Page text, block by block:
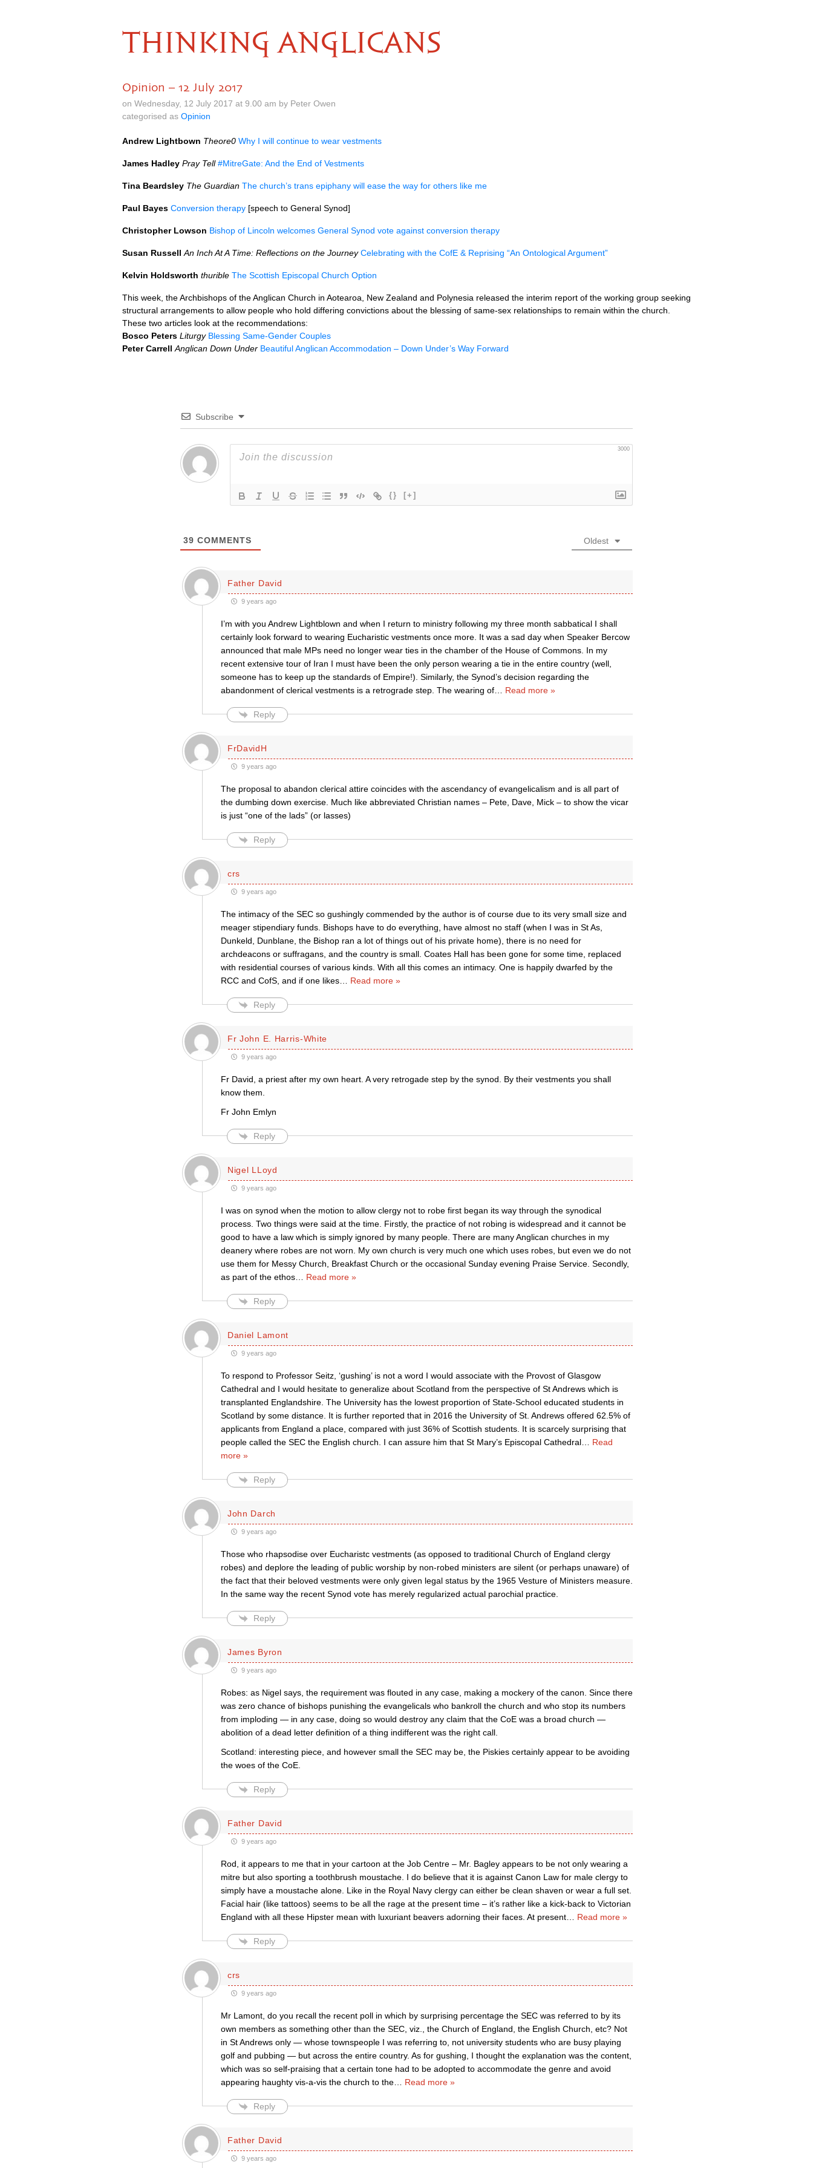
THINKING ANGLICANS
Opinion – 12 July 2017
on Wednesday, 12 July 2017 at 9.00 am by Peter Owen
categorised as Opinion
Andrew Lightbown Theore0 Why I will continue to wear vestments
James Hadley Pray Tell #MitreGate: And the End of Vestments
Tina Beardsley The Guardian The church’s trans epiphany will ease the way for others like me
Paul Bayes Conversion therapy [speech to General Synod]
Christopher Lowson Bishop of Lincoln welcomes General Synod vote against conversion therapy
Susan Russell An Inch At A Time: Reflections on the Journey Celebrating with the CofE & Reprising “An Ontological Argument”
Kelvin Holdsworth thurible The Scottish Episcopal Church Option
This week, the Archbishops of the Anglican Church in Aotearoa, New Zealand and Polynesia released the interim report of the working group seeking
structural arrangements to allow people who hold differing convictions about the blessing of same-sex relationships to remain within the church.
These two articles look at the recommendations:
Bosco Peters Liturgy Blessing Same-Gender Couples
Peter Carrell Anglican Down Under Beautiful Anglican Accommodation – Down Under’s Way Forward
Subscribe
3000
{} [+]
39 COMMENTS Oldest
Father David
9 years ago
I’m with you Andrew Lightblown and when I return to ministry following my three month sabbatical I shall
certainly look forward to wearing Eucharistic vestments once more. It was a sad day when Speaker Bercow
announced that male MPs need no longer wear ties in the chamber of the House of Commons. In my
recent extensive tour of Iran I must have been the only person wearing a tie in the entire country (well,
someone has to keep up the standards of Empire!). Similarly, the Synod’s decision regarding the
abandonment of clerical vestments is a retrograde step. The wearing of… Read more »
Reply
FrDavidH
9 years ago
The proposal to abandon clerical attire coincides with the ascendancy of evangelicalism and is all part of
the dumbing down exercise. Much like abbreviated Christian names – Pete, Dave, Mick – to show the vicar
is just “one of the lads” (or lasses)
Reply
crs
9 years ago
The intimacy of the SEC so gushingly commended by the author is of course due to its very small size and
meager stipendiary funds. Bishops have to do everything, have almost no staff (when I was in St As,
Dunkeld, Dunblane, the Bishop ran a lot of things out of his private home), there is no need for
archdeacons or suffragans, and the country is small. Coates Hall has been gone for some time, replaced
with residential courses of various kinds. With all this comes an intimacy. One is happily dwarfed by the
RCC and CofS, and if one likes… Read more »
Reply
Fr John E. Harris-White
9 years ago
Fr David, a priest after my own heart. A very retrogade step by the synod. By their vestments you shall
know them.
Fr John Emlyn
Reply
Nigel LLoyd
9 years ago
I was on synod when the motion to allow clergy not to robe first began its way through the synodical
process. Two things were said at the time. Firstly, the practice of not robing is widespread and it cannot be
good to have a law which is simply ignored by many people. There are many Anglican churches in my
deanery where robes are not worn. My own church is very much one which uses robes, but even we do not
use them for Messy Church, Breakfast Church or the occasional Sunday evening Praise Service. Secondly,
as part of the ethos… Read more »
Reply
Daniel Lamont
9 years ago
To respond to Professor Seitz, ‘gushing’ is not a word I would associate with the Provost of Glasgow
Cathedral and I would hesitate to generalize about Scotland from the perspective of St Andrews which is
transplanted Englandshire. The University has the lowest proportion of State-School educated students in
Scotland by some distance. It is further reported that in 2016 the University of St. Andrews offered 62.5% of
applicants from England a place, compared with just 36% of Scottish students. It is scarcely surprising that
people called the SEC the English church. I can assure him that St Mary’s Episcopal Cathedral… Read
more »
Reply
John Darch
9 years ago
Those who rhapsodise over Eucharistc vestments (as opposed to traditional Church of England clergy
robes) and deplore the leading of public worship by non-robed ministers are silent (or perhaps unaware) of
the fact that their beloved vestments were only given legal status by the 1965 Vesture of Ministers measure.
In the same way the recent Synod vote has merely regularized actual parochial practice.
Reply
James Byron
9 years ago
Robes: as Nigel says, the requirement was flouted in any case, making a mockery of the canon. Since there
was zero chance of bishops punishing the evangelicals who bankroll the church and who stop its numbers
from imploding — in any case, doing so would destroy any claim that the CoE was a broad church —
abolition of a dead letter definition of a thing indifferent was the right call.
Scotland: interesting piece, and however small the SEC may be, the Piskies certainly appear to be avoiding
the woes of the CoE.
Reply
Father David
9 years ago
Rod, it appears to me that in your cartoon at the Job Centre – Mr. Bagley appears to be not only wearing a
mitre but also sporting a toothbrush moustache. I do believe that it is against Canon Law for male clergy to
simply have a moustache alone. Like in the Royal Navy clergy can either be clean shaven or wear a full set.
Facial hair (like tattoos) seems to be all the rage at the present time – it’s rather like a kick-back to Victorian
England with all these Hipster mean with luxuriant beavers adorning their faces. At present… Read more »
Reply
crs
9 years ago
Mr Lamont, do you recall the recent poll in which by surprising percentage the SEC was referred to by its
own members as something other than the SEC, viz., the Church of England, the English Church, etc? Not
in St Andrews only — whose townspeople I was referring to, not university students who are busy playing
golf and pubbing — but across the entire country. As for gushing, I thought the explanation was the content,
which was so self-praising that a certain tone had to be adopted to accommodate the genre and avoid
appearing haughty vis-a-vis the church to the… Read more »
Reply
Father David
9 years ago